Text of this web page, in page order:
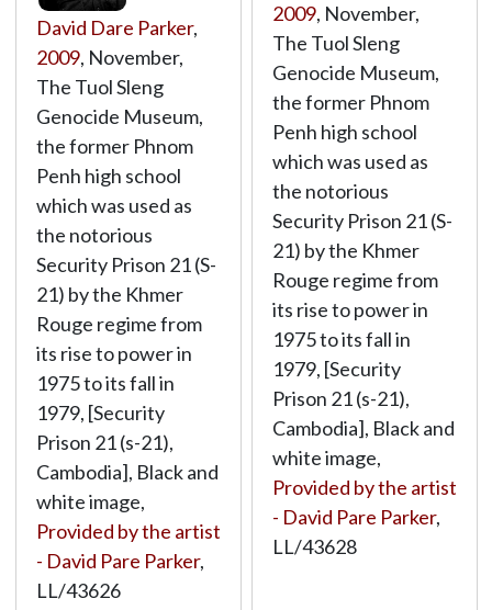
David Dare Parker,
2009, November,
The Tuol Sleng
Genocide Museum,
the former Phnom
Penh high school
which was used as
the notorious
Security Prison 21 (S-
21) by the Khmer
Rouge regime from
its rise to power in
1975 to its fall in
1979, [Security
Prison 21 (s-21),
Cambodia], Black and
white image,
Provided by the artist
- David Pare Parker,
LL/43626
2009, November,
The Tuol Sleng
Genocide Museum,
the former Phnom
Penh high school
which was used as
the notorious
Security Prison 21 (S-
21) by the Khmer
Rouge regime from
its rise to power in
1975 to its fall in
1979, [Security
Prison 21 (s-21),
Cambodia], Black and
white image,
Provided by the artist
- David Pare Parker,
LL/43628